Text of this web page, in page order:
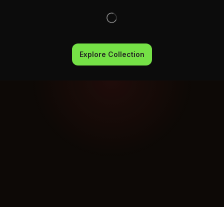
Explore Collection